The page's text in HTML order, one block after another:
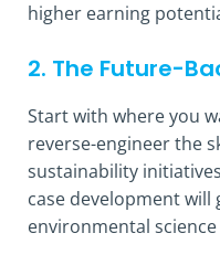
higher earning
2. The Future-
Start with where you
reverse-engineer the
sustainability
case development
environmental science